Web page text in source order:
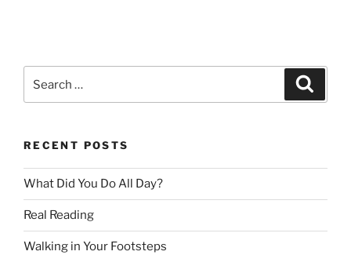
for:
RECENT POSTS
What Did You Do All Day?
Real Reading
Walking in Your Footsteps